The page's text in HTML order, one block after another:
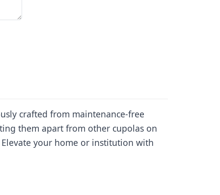
crafted from maintenance-free
them apart from other cupolas on
your home or institution with